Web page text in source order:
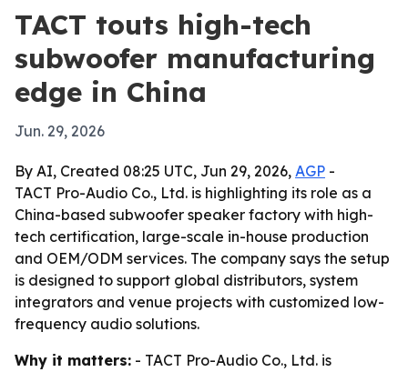
TACT touts high-tech
subwoofer manufacturing
edge in China
Jun. 29, 2026
By AI, Created 08:25 UTC, Jun 29, 2026, AGP -
TACT Pro-Audio Co., Ltd. is highlighting its role as a
China-based subwoofer speaker factory with high-
tech certification, large-scale in-house production
and OEM/ODM services. The company says the setup
is designed to support global distributors, system
integrators and venue projects with customized low-
frequency audio solutions.
Why it matters: - TACT Pro-Audio Co., Ltd. is